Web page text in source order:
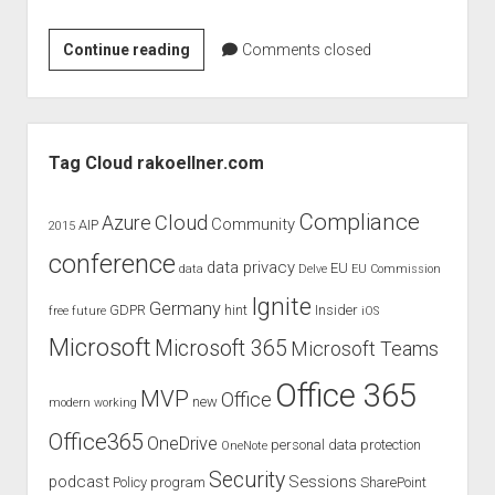
Continue readingProduct
review
and
evaluation
of
3225
–
Comments closed
Tag Cloud rakoellner.com
2015 AIP Azure Cloud Community Compliance
conference data data privacy Delve EU EU Commission
free future GDPR Germany hint Ignite Insider iOS
Microsoft Microsoft 365 Microsoft Teams
modern working MVP new Office Office 365
Office365 OneDrive OneNote personal data protection
podcast Policy program Security Sessions SharePoint